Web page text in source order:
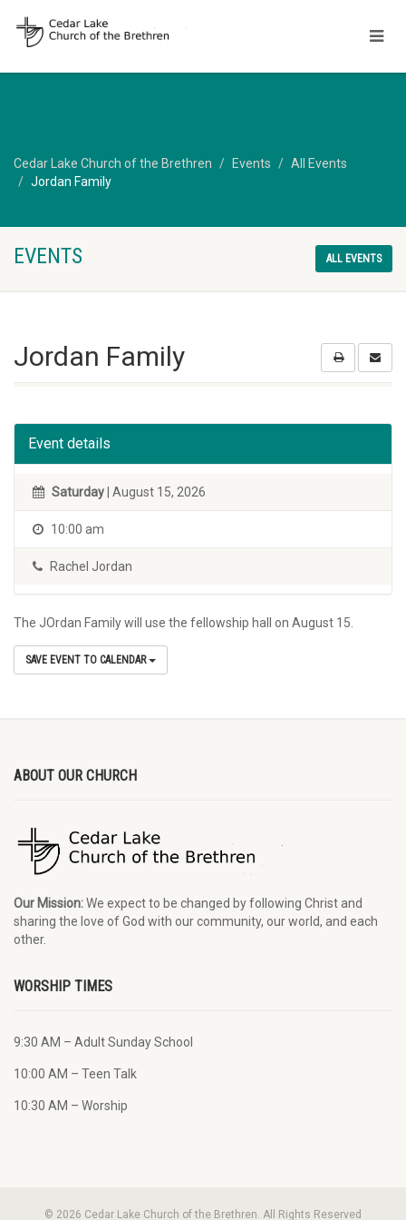
Cedar Lake Church of the Brethren Events
All Events
Jordan Family
EVENTS ALL EVENTS
Jordan Family
Event details
Saturday | August 15, 2026
10:00 am
Rachel Jordan
The JOrdan Family will use the fellowship hall on August 15.
SAVE EVENT TO CALENDAR
ABOUT OUR CHURCH
Our Mission:We expect to be changed by following Christ and
sharing the love of God with our community, our world, and each
other.
WORSHIP TIMES
9:30 AM – Adult Sunday School
10:00 AM – Teen Talk
10:30 AM – Worship
© 2026 Cedar Lake Church of the Brethren. All Rights Reserved